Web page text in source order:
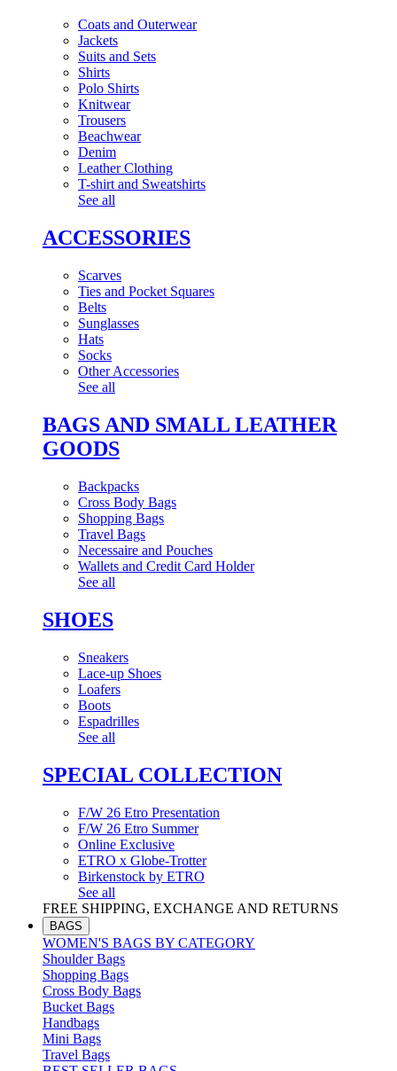
Coats and Outerwear
Jackets
Suits and Sets
Shirts
Polo Shirts
Knitwear
Trousers
Beachwear
Denim
Leather Clothing
T-shirt and Sweatshirts
See all
ACCESSORIES
Scarves
Ties and Pocket Squares
Belts
Sunglasses
Hats
Socks
Other Accessories
See all
BAGS AND SMALL LEATHER
GOODS
Backpacks
Cross Body Bags
Shopping Bags
Travel Bags
Necessaire and Pouches
Wallets and Credit Card Holder
See all
SHOES
Sneakers
Lace-up Shoes
Loafers
Boots
Espadrilles
See all
SPECIAL COLLECTION
F/W 26 Etro Presentation
F/W 26 Etro Summer
Online Exclusive
ETRO x Globe-Trotter
Birkenstock by ETRO
See all
FREE SHIPPING, EXCHANGE AND RETURNS
BAGS
WOMEN'S BAGS BY CATEGORY
Shoulder Bags
Shopping Bags
Cross Body Bags
Bucket Bags
Handbags
Mini Bags
Travel Bags